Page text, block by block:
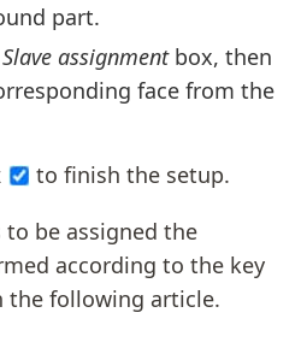
part.
Slave assignmentbox, then
face from the
to finish the setup.
to be assigned the
according to the key
the following article.